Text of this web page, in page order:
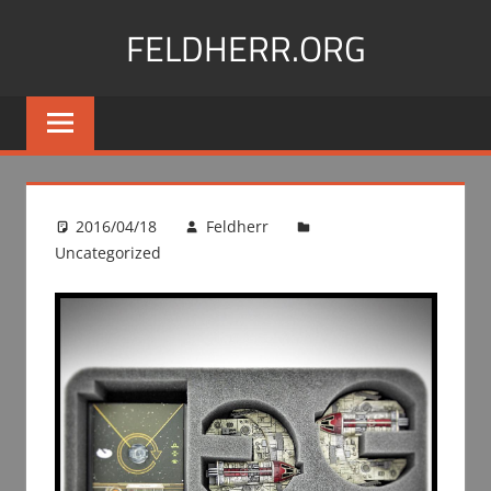
FELDHERR.ORG
Feldherr
Figurecases,
Foam,
Transport2016/04/18
Feldherr
Uncategorized